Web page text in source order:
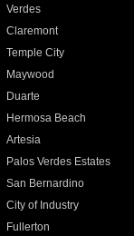
Verdes
Claremont
Temple City
Maywood
Duarte
Hermosa Beach
Artesia
Palos Verdes Estates
San Bernardino
City of Industry
Fullerton